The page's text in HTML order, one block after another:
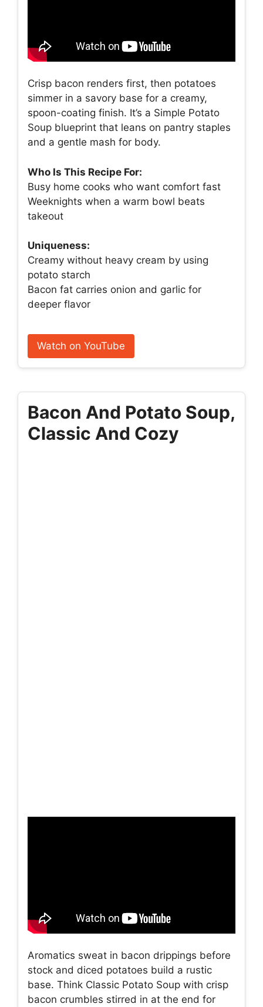
Crisp bacon renders first, then potatoes
simmer in a savory base for a creamy,
spoon-coating finish. It’s a Simple Potato
Soup blueprint that leans on pantry staples
and a gentle mash for body.
Who Is This Recipe For:
Busy home cooks who want comfort fast
Weeknights when a warm bowl beats
takeout
Uniqueness:
Creamy without heavy cream by using
potato starch
Bacon fat carries onion and garlic for
deeper flavor
Watch on YouTube
Bacon And Potato Soup,
Classic And Cozy
Aromatics sweat in bacon drippings before
stock and diced potatoes build a rustic
base. Think Classic Potato Soup with crisp
bacon crumbles stirred in at the end for